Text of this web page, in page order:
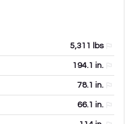
5,311 lbs
194.1 in.
78.1 in.
66.1 in.